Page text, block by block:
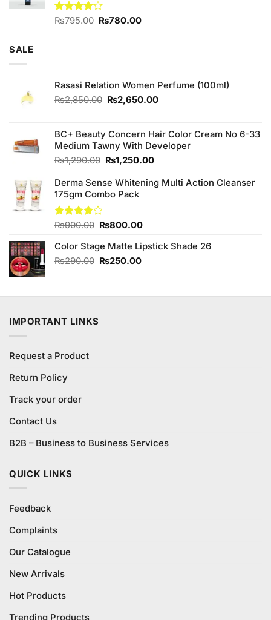
Rated
₨795.00 Original
₨780.00Current
SALE
Rasasi Relation Women Perfume (100ml)
₨2,850.00 Original
₨2,850.00.
₨2,650.00Current
₨2,650.00.
BC+ Beauty Concern Hair Color Cream No 6-33
Medium Tawny With Developer
₨1,290.00 Original
was:
₨1,290.00.
₨1,250.00Current
is:
Derma Sense Whitening Multi Action Cleanser
175gm Combo Pack
Rated
of 5
₨900.00 Original
was:
₨900.00.
₨800.00Current
is:
Color Stage Matte Lipstick Shade 26
₨290.00 Original
₨290.00.
₨250.00Current
₨250.00.
IMPORTANT LINKS
Request a Product
Return Policy
Track your order
Contact Us
B2B – Business to Business Services
QUICK LINKS
Feedback
Complaints
Our Catalogue
New Arrivals
Hot Products
Trending Products